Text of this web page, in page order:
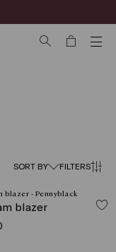
now!
SORT BY FILTERS
blazer